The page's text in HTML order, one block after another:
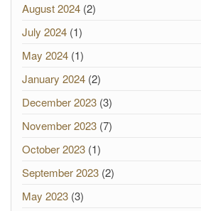
August 2024 (2)
July 2024 (1)
May 2024 (1)
January 2024 (2)
December 2023 (3)
November 2023 (7)
October 2023 (1)
September 2023 (2)
May 2023 (3)